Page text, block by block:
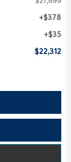
$378
$35
$22,312